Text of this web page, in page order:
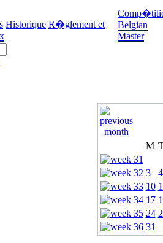
Historique R�glement et
Belgian
Master
M
3
4
10
17
24
31